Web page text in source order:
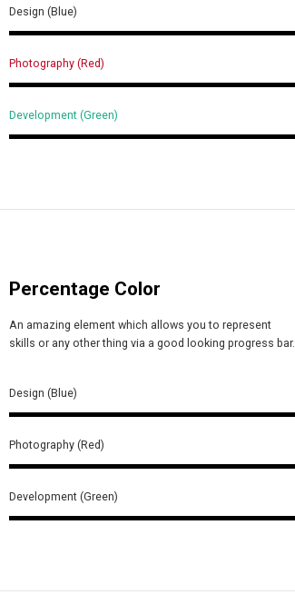
Design (Blue)
Photography (Red)
Development (Green)
Percentage Color
An amazing element which allows you to represent
skills or any other thing via a good looking progress bar.
Design (Blue)
Photography (Red)
Development (Green)